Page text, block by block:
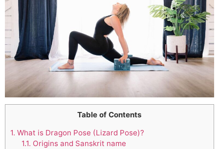
Table of Contents
1. What is Dragon Pose (Lizard Pose)?
1.1. Origins and Sanskrit name